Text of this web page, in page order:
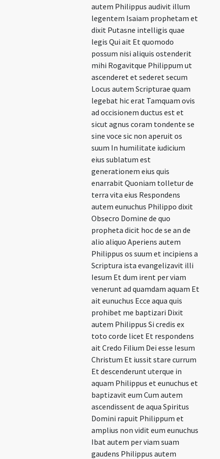
autem Philippus audivit illum
legentem Isaiam prophetam et
dixit Putasne intelligis quae
legis Qui ait Et quomodo
possum nisi aliquis ostenderit
mihi Rogavitque Philippum ut
ascenderet et sederet secum
Locus autem Scripturae quam
legebat hic erat Tamquam ovis
ad occisionem ductus est et
sicut agnus coram tondente se
sine voce sic non aperuit os
suum In humilitate iudicium
eius sublatum est
generationem eius quis
enarrabit Quoniam tolletur de
terra vita eius Respondens
autem eunuchus Philippo dixit
Obsecro Domine de quo
propheta dicit hoc de se an de
alio aliquo Aperiens autem
Philippus os suum et incipiens a
Scriptura ista evangelizavit illi
Iesum Et dum irent per viam
venerunt ad quamdam aquam Et
ait eunuchus Ecce aqua quis
prohibet me baptizari Dixit
autem Philippus Si credis ex
toto corde licet Et respondens
ait Credo Filium Dei esse Iesum
Christum Et iussit stare currum
Et descenderunt uterque in
aquam Philippus et eunuchus et
baptizavit eum Cum autem
ascendissent de aqua Spiritus
Domini rapuit Philippum et
amplius non vidit eum eunuchus
Ibat autem per viam suam
gaudens Philippus autem